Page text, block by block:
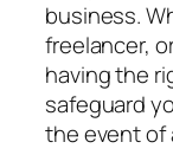
business.
freelancer,
having the
safeguard
the event of